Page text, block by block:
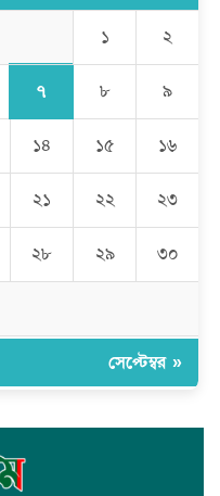
সিন্ডিকেট’ এর দৌরাত্ম্য: জিম্মি
একত্রে ঈদের জামাতে পুরো গ্রাম
সংস্থার ইফতার
বার্ষিক পুরস্কার বিতরণ ও বালিকা
১ ২
৭ ৮ ৯
১৪ ১৫ ১৬
২১ ২২ ২৩
২৮ ২৯ ৩০
সেপ্টেম্বর »